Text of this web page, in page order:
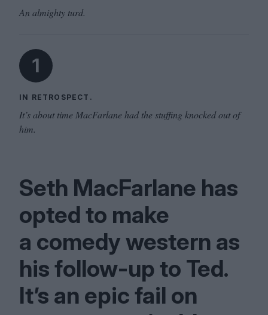
An almighty turd.
1
IN RETROSPECT.
It’s about time MacFarlane had the stuffing knocked out of
him.
Seth MacFarlane has
opted to make
a comedy western as
his follow-up to Ted.
It’s an epic fail on